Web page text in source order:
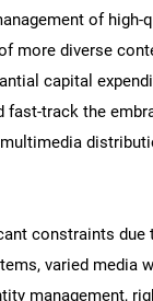
SEARCH
you
of high-
more diverse
capital
track the
constraints due
varied media
management,